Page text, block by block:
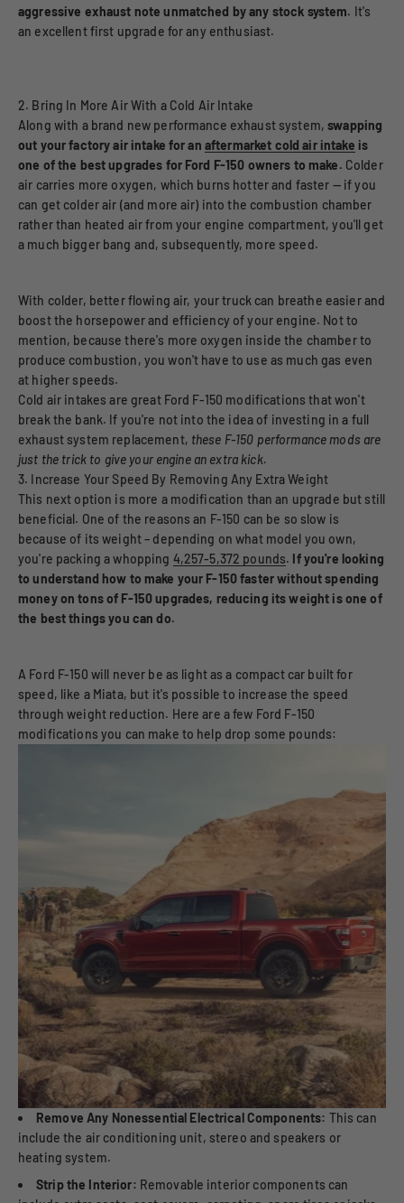
aggressive exhaust note unmatched by any stock system. It's
an excellent first upgrade for any enthusiast.
2. Bring In More Air With a Cold Air Intake
Along with a brand new performance exhaust system,swapping
out your factory air intake for an aftermarket cold air intake is
one of the best upgrades for Ford F-150 owners to make. Colder
air carries more oxygen, which burns hotter and faster — if you
can get colder air (and more air) into the combustion chamber
rather than heated air from your engine compartment, you'll get
a much bigger bang and, subsequently, more speed.
With colder, better flowing air, your truck can breathe easier and
boost the horsepower and efficiency of your engine. Not to
mention, because there's more oxygen inside the chamber to
produce combustion, you won't have to use as much gas even
at higher speeds.
Cold air intakes are great Ford F-150 modifications that won't
break the bank. If you're not into the idea of investing in a full
exhaust system replacement, these F-150 performance mods are
just the trick to give your engine an extra kick.
3. Increase Your Speed By Removing Any Extra Weight
This next option is more a modification than an upgrade but still
beneficial. One of the reasons an F-150 can be so slow is
because of its weight – depending on what model you own,
you're packing a whopping 4,257-5,372 pounds. If you're looking
to understand how to make your F-150 faster without spending
money on tons of F-150 upgrades, reducing its weight is one of
the best things you can do.
A Ford F-150 will never be as light as a compact car built for
speed, like a Miata, but it's possible to increase the speed
through weight reduction. Here are a few Ford F-150
modifications you can make to help drop some pounds:
Remove Any Nonessential Electrical Components: This can
include the air conditioning unit, stereo and speakers or
heating system.
Strip the Interior: Removable interior components can